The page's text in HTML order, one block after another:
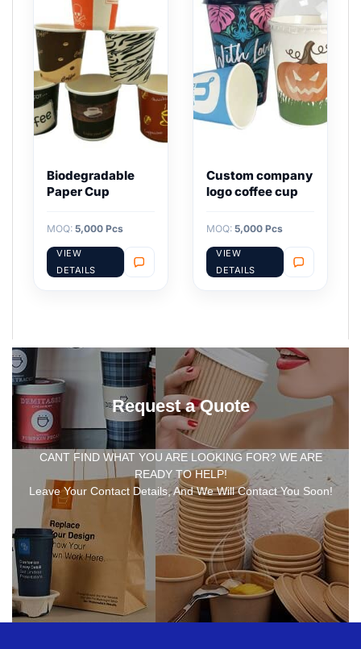
Biodegradable
Paper Cup
MOQ: 5,000 Pcs
VIEW
DETAILS
Custom company
logo coffee cup
MOQ: 5,000 Pcs
VIEW
DETAILS
Request a Quote
CANT FIND WHAT YOU ARE LOOKING FOR? WE ARE
READY TO HELP!
Leave Your Contact Details, And We Will Contact You Soon!